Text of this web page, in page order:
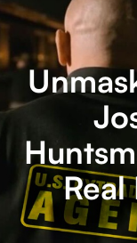
Real